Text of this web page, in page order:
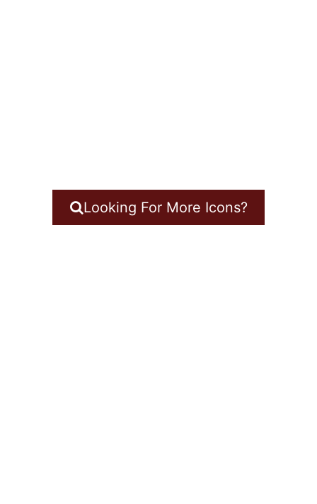
Looking For More Icons?